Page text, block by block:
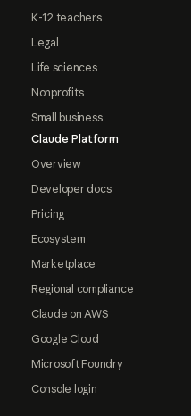
K-12 teachers
Legal
Life sciences
Nonprofits
Small business
Claude Platform
Overview
Developer docs
Pricing
Ecosystem
Marketplace
Regional compliance
Claude on AWS
Google Cloud
Microsoft Foundry
Console login